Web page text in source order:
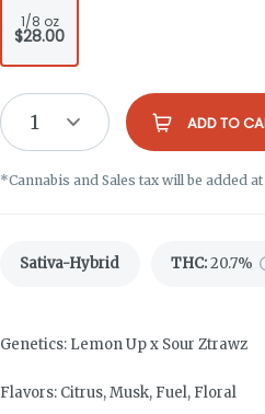
1/8 oz
$28.00
1 ADD TO
*Cannabis and Sales tax will be added at
Sativa-Hybrid THC:20.7%
Genetics: Lemon Up x Sour Ztrawz
Flavors: Citrus, Musk, Fuel, Floral